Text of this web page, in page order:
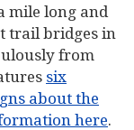
mile long and
trail bridges in
from
six
about the
here.